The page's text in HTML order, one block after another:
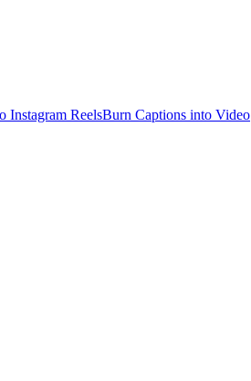
Instagram ReelsBurn Captions into Video